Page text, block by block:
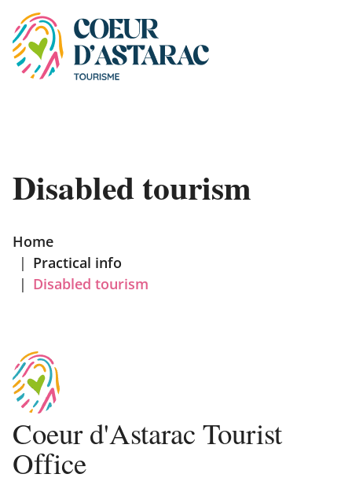
Cookies management panel
Home
| Practical info
| Disabled tourism
Disabled tourism
Coeur d'Astarac Tourist
Office